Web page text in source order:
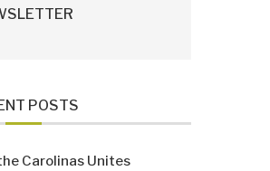
POSTS
Carolinas Unites